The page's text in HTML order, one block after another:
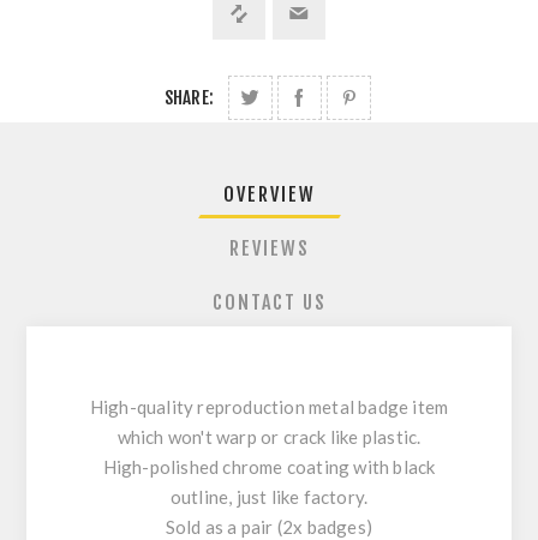
SHARE:
OVERVIEW
REVIEWS
CONTACT US
High-quality reproduction metal badge item
which won't warp or crack like plastic.
High-polished chrome coating with black
outline, just like factory.
Sold as a pair (2x badges)